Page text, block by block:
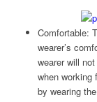
Comfortable:
wearer’s
wearer will
when working
by wearing